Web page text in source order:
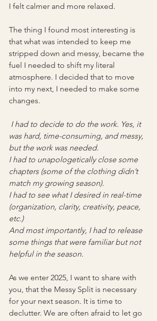
I felt calmer and more relaxed.
The thing I found most interesting is
that what was intended to keep me
stripped down and messy, became the
fuel I needed to shift my literal
atmosphere. I decided that to move
into my next, I needed to make some
changes.
I had to decide to do the work. Yes, it
was hard, time-consuming, and messy,
but the work was needed.
I had to unapologetically close some
chapters (some of the clothing didn’t
match my growing season).
I had to see what I desired in real-time
(organization, clarity, creativity, peace,
etc.)
And most importantly, I had to release
some things that were familiar but not
helpful in the season.
As we enter 2025, I want to share with
you, that the Messy Split is necessary
for your next season. It is time to
declutter. We are often afraid to let go